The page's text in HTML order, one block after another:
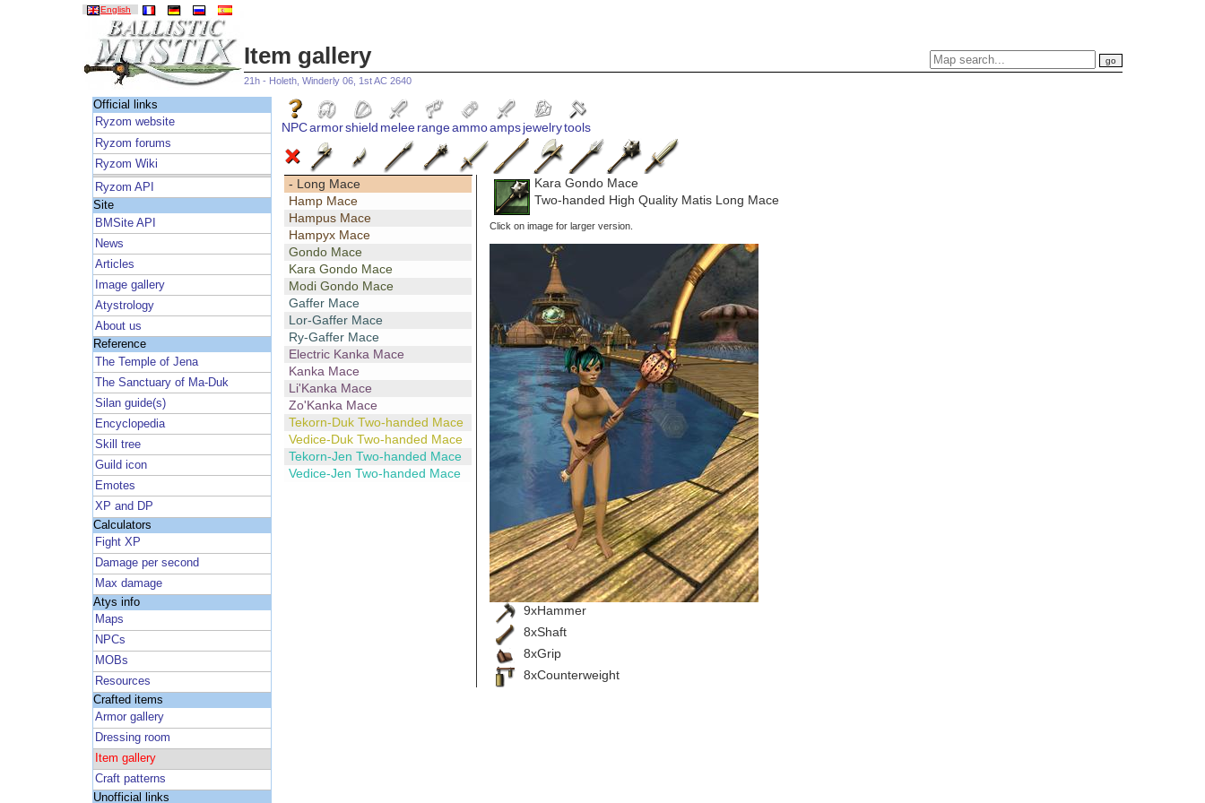
English
Item gallery
21h - Holeth, Winderly 06, 1st AC 2640
Official links
Ryzom website
Ryzom forums
Ryzom Wiki
Ryzom API
Site
BMSite API
News
Articles
Image gallery
Atystrology
About us
Reference
The Temple of Jena
The Sanctuary of Ma-Duk
Silan guide(s)
Encyclopedia
Skill tree
Guild icon
Emotes
XP and DP
Calculators
Fight XP
Damage per second
Max damage
Atys info
Maps
NPCs
MOBs
Resources
Crafted items
Armor gallery
Dressing room
Item gallery
Craft patterns
Unofficial links
NPCarmorshield meleerangeammoampsjewelrytools
- Long Mace
Hamp Mace
Hampus Mace
Hampyx Mace
Gondo Mace
Kara Gondo Mace
Modi Gondo Mace
Gaffer Mace
Lor-Gaffer Mace
Ry-Gaffer Mace
Electric Kanka Mace
Kanka Mace
Li'Kanka Mace
Zo'Kanka Mace
Tekorn-Duk Two-handed Mace
Vedice-Duk Two-handed Mace
Tekorn-Jen Two-handed Mace
Vedice-Jen Two-handed Mace
Kara Gondo Mace
Two-handed High Quality Matis Long Mace
Click on image for larger version.
9xHammer
8xShaft
8xGrip
8xCounterweight